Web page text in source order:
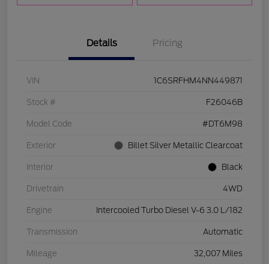
Details Pricing
VIN 1C6SRFHM4NN449871
Stock # F26046B
Model Code #DT6M98
Exterior Billet Silver Metallic Clearcoat
Interior Black
Drivetrain 4WD
Engine Intercooled Turbo Diesel V-6 3.0 L/182
Transmission Automatic
Mileage 32,007 Miles